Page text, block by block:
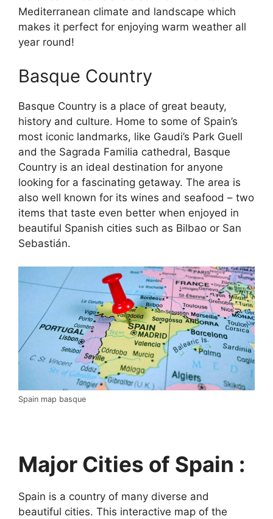
Mediterranean climate and landscape which
makes it perfect for enjoying warm weather all
year round!
Basque Country
Basque Country is a place of great beauty,
history and culture. Home to some of Spain’s
most iconic landmarks, like Gaudi’s Park Guell
and the Sagrada Familia cathedral, Basque
Country is an ideal destination for anyone
looking for a fascinating getaway. The area is
also well known for its wines and seafood – two
items that taste even better when enjoyed in
beautiful Spanish cities such as Bilbao or San
Sebastián.
Spain map basque
Major Cities of Spain :
Spain is a country of many diverse and
beautiful cities. This interactive map of the